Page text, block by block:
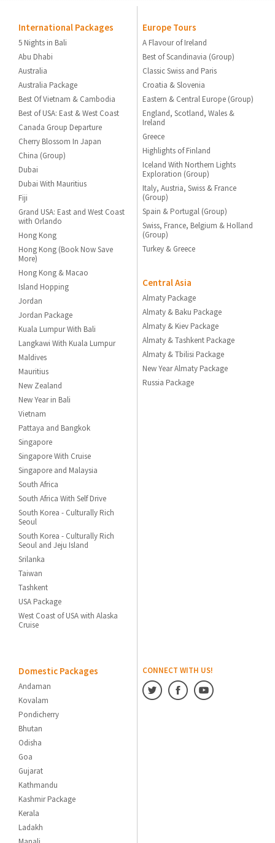
International Packages
5 Nights in Bali
Abu Dhabi
Australia
Australia Package
Best Of Vietnam & Cambodia
Best of USA: East & West Coast
Canada Group Departure
Cherry Blossom In Japan
China (Group)
Dubai
Dubai With Mauritius
Fiji
Grand USA: East and West Coast
with Orlando
Hong Kong
Hong Kong (Book Now Save
More)
Hong Kong & Macao
Island Hopping
Jordan
Jordan Package
Kuala Lumpur With Bali
Langkawi With Kuala Lumpur
Maldives
Mauritius
New Zealand
New Year in Bali
Vietnam
Pattaya and Bangkok
Singapore
Singapore With Cruise
Singapore and Malaysia
South Africa
South Africa With Self Drive
South Korea - Culturally Rich
Seoul
South Korea - Culturally Rich
Seoul and Jeju Island
Srilanka
Taiwan
Tashkent
USA Package
West Coast of USA with Alaska
Cruise
Europe Tours
A Flavour of Ireland
Best of Scandinavia (Group)
Classic Swiss and Paris
Croatia & Slovenia
Eastern & Central Europe (Group)
England, Scotland, Wales &
Ireland
Greece
Highlights of Finland
Iceland With Northern Lights
Exploration (Group)
Italy, Austria, Swiss & France
(Group)
Spain & Portugal (Group)
Swiss, France, Belgium & Holland
(Group)
Turkey & Greece
Central Asia
Almaty Package
Almaty & Baku Package
Almaty & Kiev Package
Almaty & Tashkent Package
Almaty & Tbilisi Package
New Year Almaty Package
Russia Package
Domestic Packages
Andaman
Kovalam
Pondicherry
Bhutan
Odisha
Goa
Gujarat
Kathmandu
Kashmir Package
Kerala
Ladakh
CONNECT WITH US!